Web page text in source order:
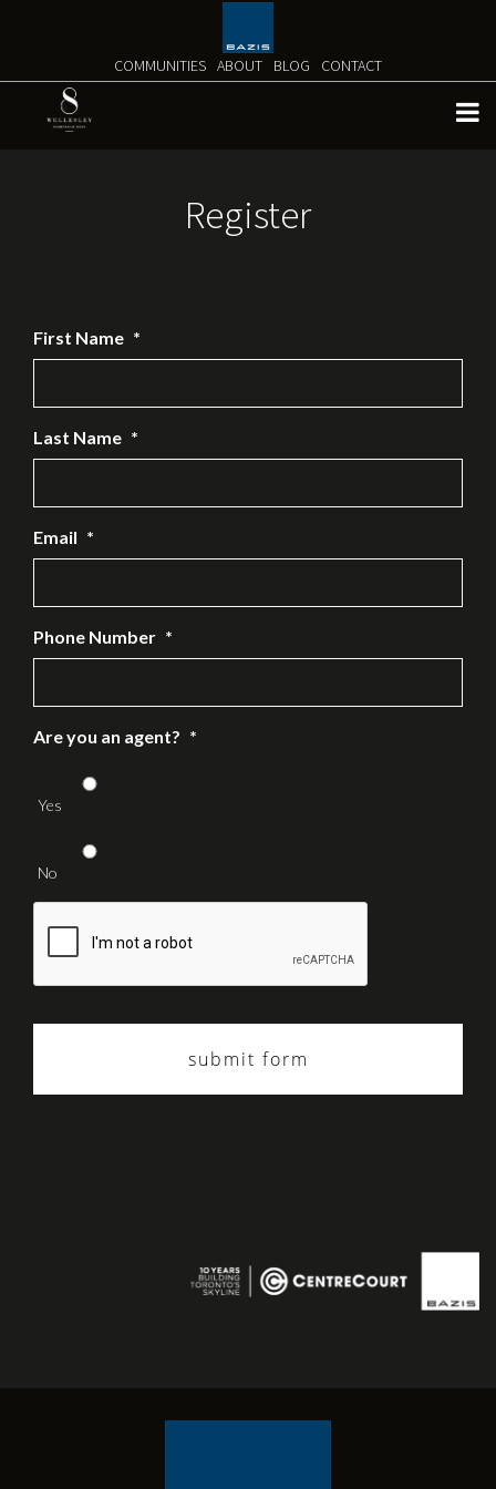
COMMUNITIES ABOUT BLOG CONTACT
Register
First Name *
Last Name *
Email *
Phone Number *
Are you an agent? *
Yes
No